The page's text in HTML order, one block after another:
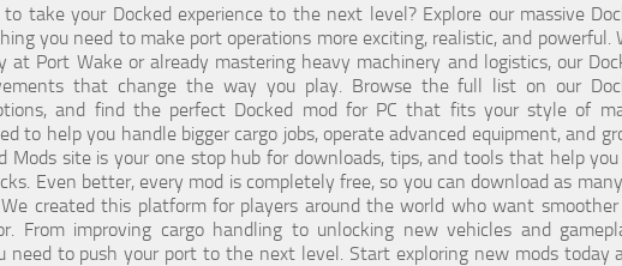
to take your Docked experience to the next level? Explore our massive
you need to make port operations more exciting, realistic, and
at Port Wake or already mastering heavy machinery and logistics, our
that change the way you play. Browse the full list on our
and find the perfect Docked mod for PC that fits your style of
to help you handle bigger cargo jobs, operate advanced equipment, and
Mods site is your one stop hub for downloads, tips, and tools that help
Even better, every mod is completely free, so you can download as
created this platform for players around the world who want
From improving cargo handling to unlocking new vehicles and
need to push your port to the next level. Start exploring new mods today